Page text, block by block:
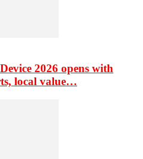
2026 opens with
local value…